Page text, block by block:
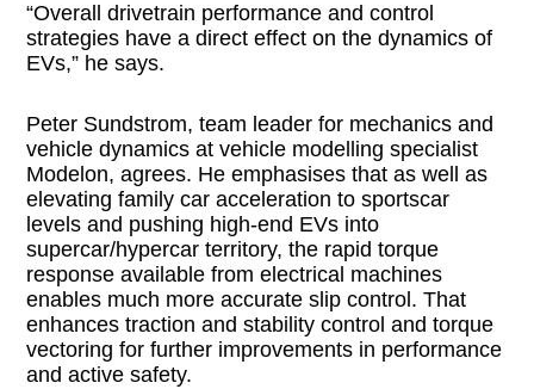
“Overall drivetrain performance and control
strategies have a direct effect on the dynamics of
EVs,” he says.
Peter Sundstrom, team leader for mechanics and
vehicle dynamics at vehicle modelling specialist
Modelon, agrees. He emphasises that as well as
elevating family car acceleration to sportscar
levels and pushing high-end EVs into
supercar/hypercar territory, the rapid torque
response available from electrical machines
enables much more accurate slip control. That
enhances traction and stability control and torque
vectoring for further improvements in performance
and active safety.